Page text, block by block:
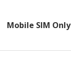
Mobile SIM Only